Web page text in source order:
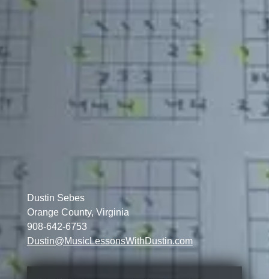
Dustin Sebes
Orange County, Virginia
908-642-6753
Dustin@MusicLessonsWithDustin.com